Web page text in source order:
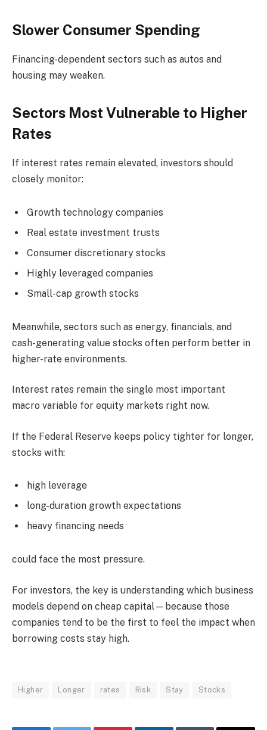
Slower Consumer Spending
Financing-dependent sectors such as autos and
housing may weaken.
Sectors Most Vulnerable to Higher
Rates
If interest rates remain elevated, investors should
closely monitor:
Growth technology companies
Real estate investment trusts
Consumer discretionary stocks
Highly leveraged companies
Small-cap growth stocks
Meanwhile, sectors such as energy, financials, and
cash-generating value stocks often perform better in
higher-rate environments.
Interest rates remain the single most important
macro variable for equity markets right now.
If the Federal Reserve keeps policy tighter for longer,
stocks with:
high leverage
long-duration growth expectations
heavy financing needs
could face the most pressure.
For investors, the key is understanding which business
models depend on cheap capital—because those
companies tend to be the first to feel the impact when
borrowing costs stay high.
Higher Longer rates Risk Stay Stocks